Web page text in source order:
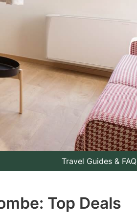
Travel Guides & FAQ
Top Deals